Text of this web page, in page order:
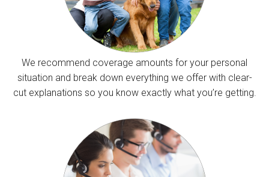
We recommend coverage amounts for your personal
situation and break down everything we offer with clear-
cut explanations so you know exactly what you’re getting.